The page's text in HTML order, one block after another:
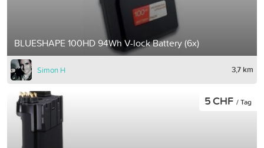
BLUESHAPE 100HD 94Wh V-lock Battery (6x)
Simon H 3,7 km
5 CHF / Tag